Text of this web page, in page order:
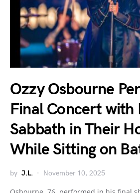
Ozzy Osbourne
Final Concert with
Sabbath in Their
While Sitting on
by J.L. November 10, 2025